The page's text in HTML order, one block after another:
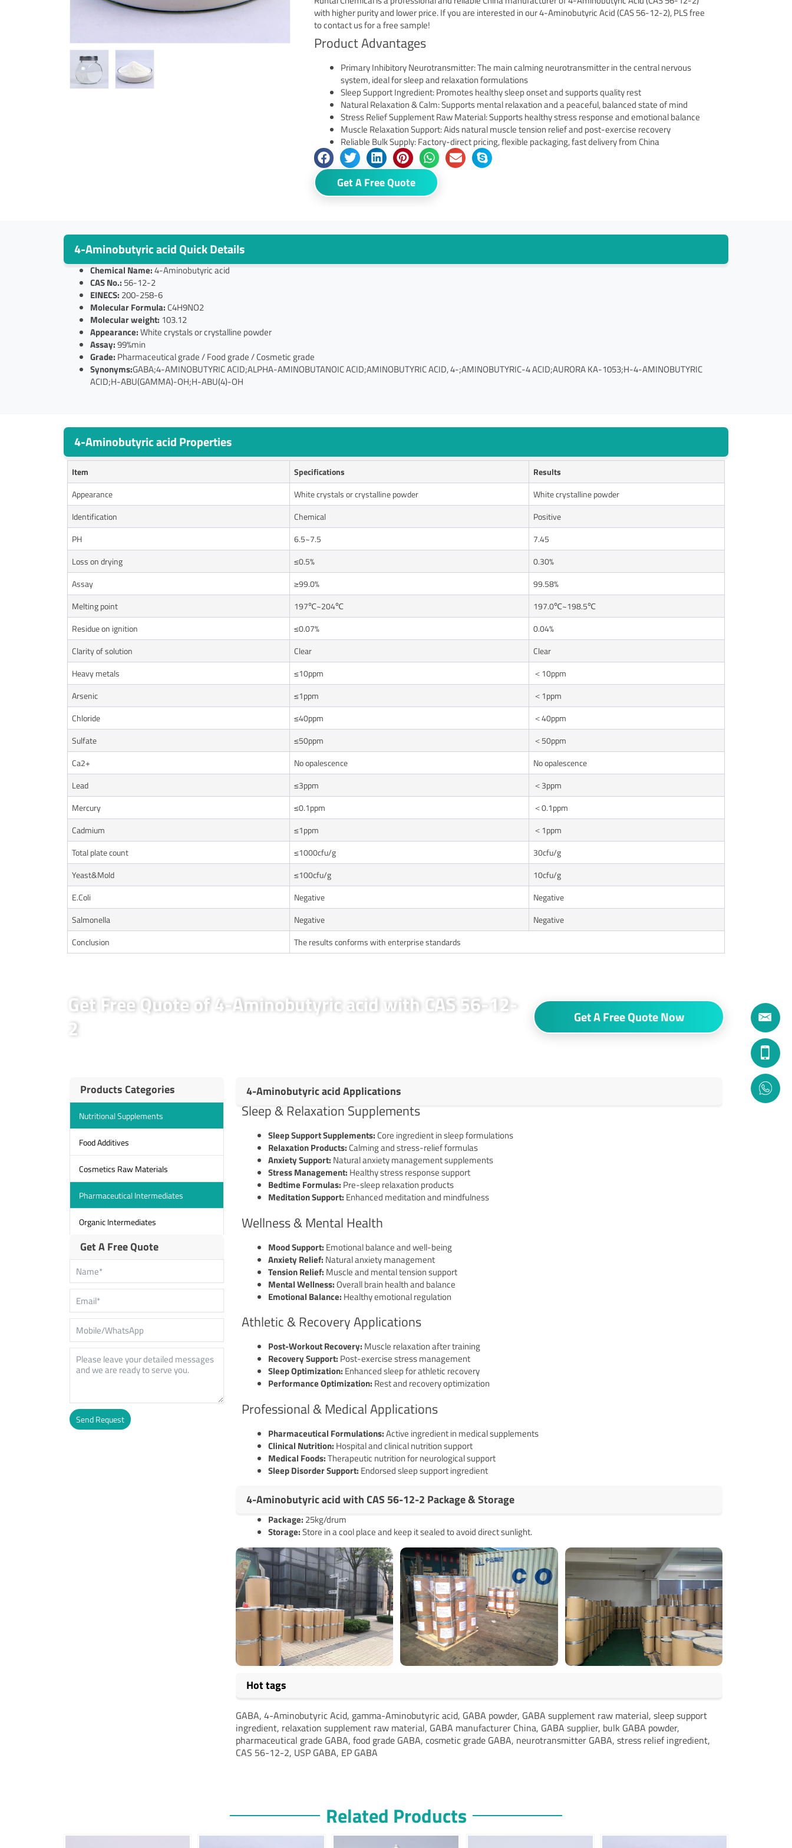
with higher purity and lower price. If you are interested in our 4-Aminobutyric Acid (CAS 56-12-2), PLS free
to contact us for a free sample!
Product Advantages
Primary Inhibitory Neurotransmitter: The main calming neurotransmitter in the central nervous
system, ideal for sleep and relaxation formulations
Sleep Support Ingredient: Promotes healthy sleep onset and supports quality rest
Natural Relaxation & Calm: Supports mental relaxation and a peaceful, balanced state of mind
Stress Relief Supplement Raw Material: Supports healthy stress response and emotional balance
Muscle Relaxation Support: Aids natural muscle tension relief and post-exercise recovery
Reliable Bulk Supply: Factory-direct pricing, flexible packaging, fast delivery from China
Get A Free Quote
4-Aminobutyric acid Quick Details
Chemical Name:4-Aminobutyric acid
CAS No.: 56-12-2
EINECS: 200-258-6
Molecular Formula: C4H9NO2
Molecular weight: 103.12
Appearance:White crystals or crystalline powder
Assay:99%min
Grade: Pharmaceutical grade / Food grade / Cosmetic grade
Synonyms:GABA;4-AMINOBUTYRIC ACID;ALPHA-AMINOBUTANOIC ACID;AMINOBUTYRIC ACID, 4-;AMINOBUTYRIC-4 ACID;AURORA KA-1053;H-4-AMINOBUTYRIC
ACID;H-ABU(GAMMA)-OH;H-ABU(4)-OH
4-Aminobutyric acid Properties
Item Specifications
Results
Appearance
White crystals or crystalline powder
White crystalline powder
Identification
Chemical
Positive
PH
6.5~7.5
7.45
Loss on drying
≤0.5%
0.30%
Assay
≥99.0%
99.58%
Melting point
197℃~204℃
197.0℃~198.5℃
Residue on ignition
≤0.07%
0.04%
Clarity of solution
Clear
Clear
Heavy metals
≤10ppm
＜10ppm
Arsenic
≤1ppm
＜1ppm
Chloride
≤40ppm
＜40ppm
Sulfate
≤50ppm
＜50ppm
Ca2+
No opalescence
No opalescence
Lead
≤3ppm
＜3ppm
Mercury
≤0.1ppm
＜0.1ppm
Cadmium
≤1ppm
＜1ppm
Total plate count
≤1000cfu/g
30cfu/g
Yeast&Mold
≤100cfu/g
10cfu/g
E.Coli
Negative
Negative
Salmonella
Negative
Negative
Conclusion
The results conforms with enterprise standards
Get Free Quote of 4-Aminobutyric acid with CAS 56-12-
2
Get A Free Quote Now
Products Categories
Nutritional Supplements
Food Additives
Cosmetics Raw Materials
Pharmaceutical Intermediates
Organic Intermediates
Get A Free Quote
Send Request
4-Aminobutyric acid Applications
Sleep & Relaxation Supplements
Sleep Support Supplements: Core ingredient in sleep formulations
Relaxation Products: Calming and stress-relief formulas
Anxiety Support: Natural anxiety management supplements
Stress Management: Healthy stress response support
Bedtime Formulas: Pre-sleep relaxation products
Meditation Support: Enhanced meditation and mindfulness
Wellness & Mental Health
Mood Support: Emotional balance and well-being
Anxiety Relief: Natural anxiety management
Tension Relief: Muscle and mental tension support
Mental Wellness:Overall brain health and balance
Emotional Balance: Healthy emotional regulation
Athletic & Recovery Applications
Post-Workout Recovery: Muscle relaxation after training
Recovery Support: Post-exercise stress management
Sleep Optimization: Enhanced sleep for athletic recovery
Performance Optimization: Rest and recovery optimization
Professional & Medical Applications
Pharmaceutical Formulations:Active ingredient in medical supplements
Clinical Nutrition: Hospital and clinical nutrition support
Medical Foods:Therapeutic nutrition for neurological support
Sleep Disorder Support: Endorsed sleep support ingredient
4-Aminobutyric acid with CAS 56-12-2 Package & Storage
Package: 25kg/drum
Storage:Store in a cool place and keep it sealed to avoid direct sunlight.
Hot tags
GABA, 4-Aminobutyric Acid, gamma-Aminobutyric acid, GABA powder, GABA supplement raw material, sleep support
ingredient, relaxation supplement raw material, GABA manufacturer China, GABA supplier, bulk GABA powder,
pharmaceutical grade GABA, food grade GABA, cosmetic grade GABA, neurotransmitter GABA, stress relief ingredient,
CAS 56-12-2, USP GABA, EP GABA
Related Products